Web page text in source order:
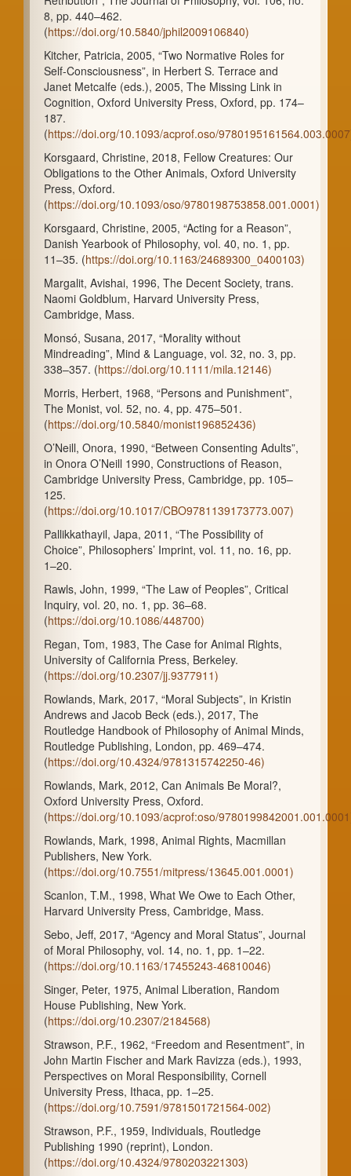
8, pp. 440–462.
(https://doi.org/10.5840/jphil2009106840)
Kitcher, Patricia, 2005, “Two Normative Roles for
Self-Consciousness”, in Herbert S. Terrace and
Janet Metcalfe (eds.), 2005, The Missing Link in
Cognition, Oxford University Press, Oxford, pp. 174–
187.
(https://doi.org/10.1093/acprof.oso/
Korsgaard, Christine, 2018, Fellow Creatures: Our
Obligations to the Other Animals, Oxford University
Press, Oxford.
(https://doi.org/10.1093/oso/9780198753858.001.0001)
Korsgaard, Christine, 2005, “Acting for a Reason”,
Danish Yearbook of Philosophy, vol. 40, no. 1, pp.
11–35. (https://doi.org/10.1163/24689300_0400103)
Margalit, Avishai, 1996, The Decent Society, trans.
Naomi Goldblum, Harvard University Press,
Cambridge, Mass.
Monsó, Susana, 2017, “Morality without
Mindreading”, Mind & Language, vol. 32, no. 3, pp.
338–357. (https://doi.org/10.1111/mila.12146)
Morris, Herbert, 1968, “Persons and Punishment”,
The Monist, vol. 52, no. 4, pp. 475–501.
(https://doi.org/10.5840/monist196852436)
O’Neill, Onora, 1990, “Between Consenting Adults”,
in Onora O’Neill 1990, Constructions of Reason,
Cambridge University Press, Cambridge, pp. 105–
125.
(https://doi.org/10.1017/CBO9781139173773.007)
Pallikkathayil, Japa, 2011, “The Possibility of
Choice”, Philosophers’ Imprint, vol. 11, no. 16, pp.
1–20.
Rawls, John, 1999, “The Law of Peoples”, Critical
Inquiry, vol. 20, no. 1, pp. 36–68.
(https://doi.org/10.1086/448700)
Regan, Tom, 1983, The Case for Animal Rights,
University of California Press, Berkeley.
(https://doi.org/10.2307/jj.9377911)
Rowlands, Mark, 2017, “Moral Subjects”, in Kristin
Andrews and Jacob Beck (eds.), 2017, The
Routledge Handbook of Philosophy of Animal Minds,
Routledge Publishing, London, pp. 469–474.
(https://doi.org/10.4324/9781315742250-46)
Rowlands, Mark, 2012, Can Animals Be Moral?,
Oxford University Press, Oxford.
(https://doi.org/10.1093/acprof:oso/
Rowlands, Mark, 1998, Animal Rights, Macmillan
Publishers, New York.
(https://doi.org/10.7551/mitpress/13645.001.0001)
Scanlon, T.M., 1998, What We Owe to Each Other,
Harvard University Press, Cambridge, Mass.
Sebo, Jeff, 2017, “Agency and Moral Status”, Journal
of Moral Philosophy, vol. 14, no. 1, pp. 1–22.
(https://doi.org/10.1163/17455243-46810046)
Singer, Peter, 1975, Animal Liberation, Random
House Publishing, New York.
(https://doi.org/10.2307/2184568)
Strawson, P.F., 1962, “Freedom and Resentment”, in
John Martin Fischer and Mark Ravizza (eds.), 1993,
Perspectives on Moral Responsibility, Cornell
University Press, Ithaca, pp. 1–25.
(https://doi.org/10.7591/9781501721564-002)
Strawson, P.F., 1959, Individuals, Routledge
Publishing 1990 (reprint), London.
(https://doi.org/10.4324/9780203221303)